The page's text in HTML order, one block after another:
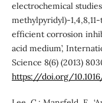
electrochemical studies:
methylpyridyl)-
efficient corrosion
acid medium’,
Science 8(6) (2013)
https://doi.org/10.1016/